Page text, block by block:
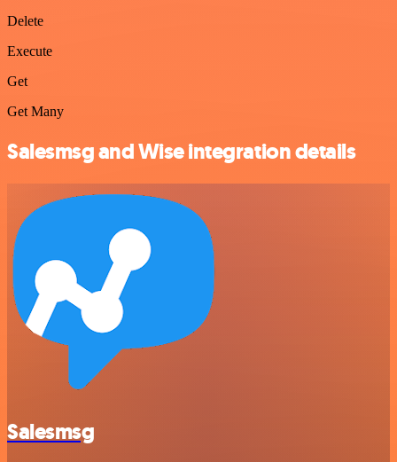
Delete
Execute
Get
Get Many
Salesmsg and Wise integration details
Salesmsg